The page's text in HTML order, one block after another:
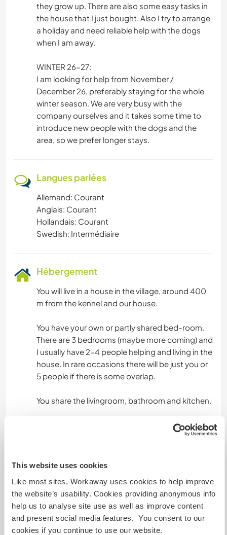
This website uses cookies
Like most sites, Workaway uses cookies to help improve
the website’s usability. Cookies providing anonymous info
help us to analyse site use as well as improve content
and present social media features. You consent to our
cookies if you continue to use our website.
they grow up. There are also some easy tasks in
the house that I just bought. Also I try to arrange
a holiday and need reliable help with the dogs
when I am away.
WINTER 26-27:
I am looking for help from November /
December 26, preferably staying for the whole
winter season. We are very busy with the
company ourselves and it takes some time to
introduce new people with the dogs and the
area, so we prefer longer stays.
Langues parlées
Allemand: Courant
Anglais: Courant
Hollandais: Courant
Swedish: Intermédiaire
Hébergement
You will live in a house in the village, around 400
m from the kennel and our house.
You have your own or partly shared bed-room.
There are 3 bedrooms (maybe more coming) and
I usually have 2-4 people helping and living in the
house. In rare occasions there will be just you or
5 people if there is some overlap.
You share the livingroom, bathroom and kitchen.
I expect that you keep everything tidy and clean
You get grocery money and the opportunity to
week. Sometimes we eat together and then
that's my treat . Otherwise you arrange it with
the people you share the house with if you want
to share meals or not.